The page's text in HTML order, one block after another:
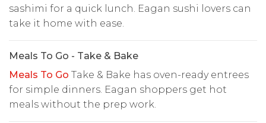
sashimi for a quick lunch. Eagan sushi lovers can
take it home with ease.
Meals To Go - Take & Bake
Meals To Go Take & Bake has oven-ready entrees
for simple dinners. Eagan shoppers get hot
meals without the prep work.